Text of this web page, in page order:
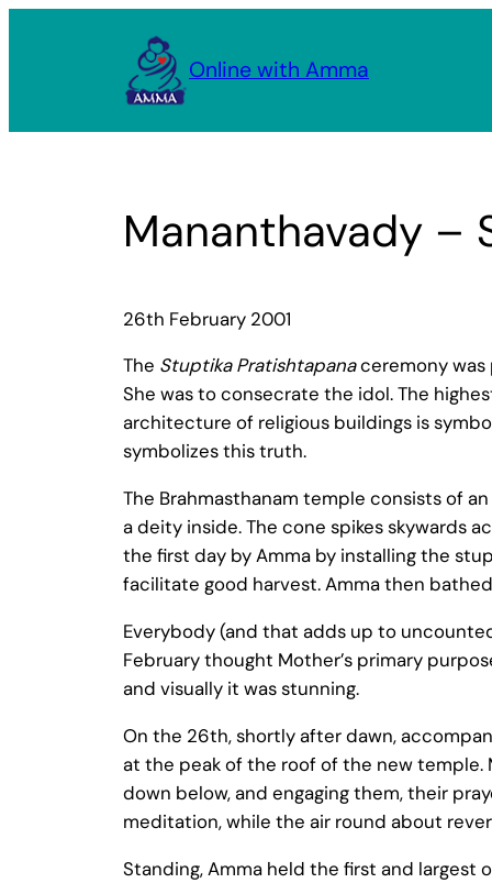
Online with Amma
Mananthavady –
26th February 2001
The Stuptika Pratishtapanaceremony was
She was to consecrate the idol. The
architecture of religious buildings is
symbolizes this truth.
The Brahmasthanam temple consists of
a deity inside. The cone spikes skywards
the first day by Amma by installing the
facilitate good harvest. Amma then
Everybody (and that adds up to
February thought Mother’s primary
and visually it was stunning.
On the 26th, shortly after dawn,
at the peak of the roof of the new temple.
down below, and engaging them, their
meditation, while the air round about
Standing, Amma held the first and